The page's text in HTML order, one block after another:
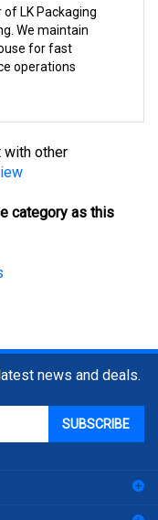
We maintain
for fast
operations
news and deals.
SUBSCRIBE